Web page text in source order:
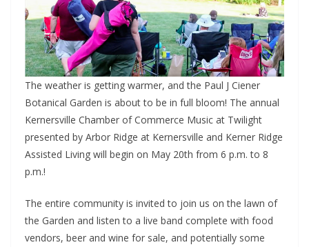
The weather is getting warmer, and the Paul J Ciener
Botanical Garden is about to be in full bloom! The annual
Kernersville Chamber of Commerce Music at Twilight
presented by Arbor Ridge at Kernersville and Kerner Ridge
Assisted Living will begin on May 20th from 6 p.m. to 8
p.m.!
The entire community is invited to join us on the lawn of
the Garden and listen to a live band complete with food
vendors, beer and wine for sale, and potentially some